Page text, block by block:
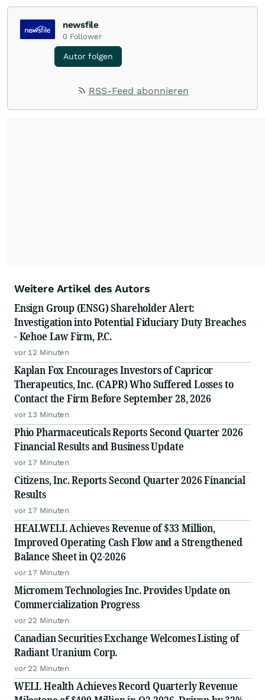
newsfile
0 Follower
Autor folgen
RSS-Feed abonnieren
Weitere Artikel des Autors
Ensign Group (ENSG) Shareholder Alert:
Investigation into Potential Fiduciary Duty Breaches
- Kehoe Law Firm, P.C.
vor 12 Minuten
Kaplan Fox Encourages Investors of Capricor
Therapeutics, Inc. (CAPR) Who Suffered Losses to
Contact the Firm Before September 28, 2026
vor 13 Minuten
Phio Pharmaceuticals Reports Second Quarter 2026
Financial Results and Business Update
vor 17 Minuten
Citizens, Inc. Reports Second Quarter 2026 Financial
Results
vor 17 Minuten
HEALWELL Achieves Revenue of $33 Million,
Improved Operating Cash Flow and a Strengthened
Balance Sheet in Q2-2026
vor 17 Minuten
Micromem Technologies Inc. Provides Update on
Commercialization Progress
vor 22 Minuten
Canadian Securities Exchange Welcomes Listing of
Radiant Uranium Corp.
vor 22 Minuten
WELL Health Achieves Record Quarterly Revenue